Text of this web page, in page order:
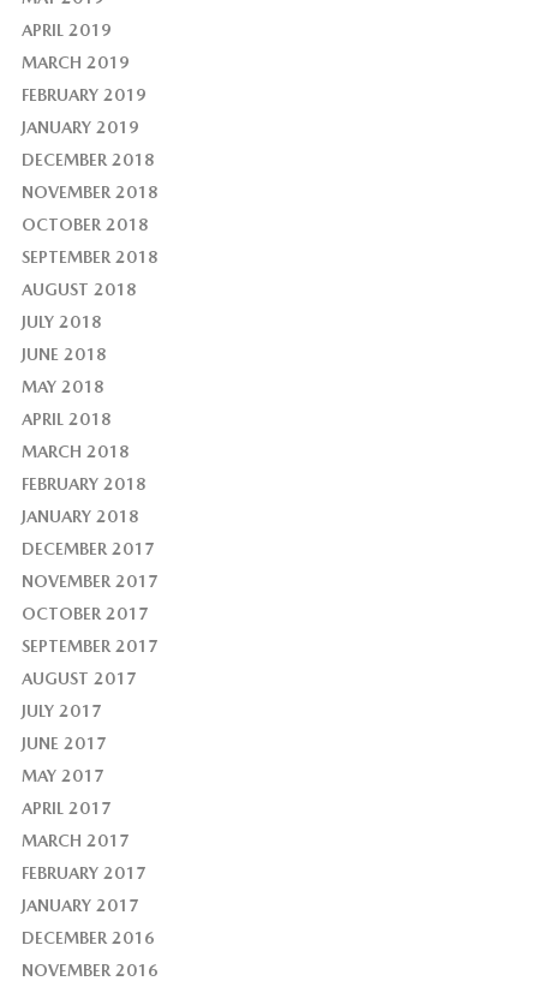
APRIL 2019
MARCH 2019
FEBRUARY 2019
JANUARY 2019
DECEMBER 2018
NOVEMBER 2018
OCTOBER 2018
SEPTEMBER 2018
AUGUST 2018
JULY 2018
JUNE 2018
MAY 2018
APRIL 2018
MARCH 2018
FEBRUARY 2018
JANUARY 2018
DECEMBER 2017
NOVEMBER 2017
OCTOBER 2017
SEPTEMBER 2017
AUGUST 2017
JULY 2017
JUNE 2017
MAY 2017
APRIL 2017
MARCH 2017
FEBRUARY 2017
JANUARY 2017
DECEMBER 2016
NOVEMBER 2016